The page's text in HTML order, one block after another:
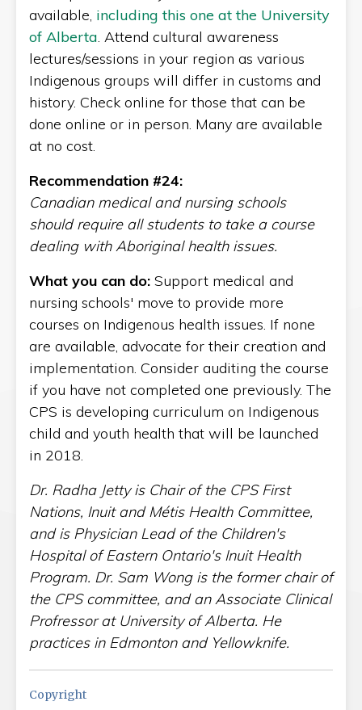
available, including this one at the University
of Alberta. Attend cultural awareness
lectures/sessions in your region as various
Indigenous groups will differ in customs and
history. Check online for those that can be
done online or in person. Many are available
at no cost.
Recommendation #24:
Canadian medical and nursing schools
should require all students to take a course
dealing with Aboriginal health issues.
What you can do: Support medical and
nursing schools' move to provide more
courses on Indigenous health issues. If none
are available, advocate for their creation and
implementation. Consider auditing the course
if you have not completed one previously. The
CPS is developing curriculum on Indigenous
child and youth health that will be launched
in 2018.
Dr. Radha Jetty is Chair of the CPS First
Nations, Inuit and Métis Health Committee,
and is Physician Lead of the Children's
Hospital of Eastern Ontario's Inuit Health
Program. Dr. Sam Wong is the former chair of
the CPS committee, and an Associate Clinical
Profressor at University of Alberta. He
practices in Edmonton and Yellowknife.
Copyright